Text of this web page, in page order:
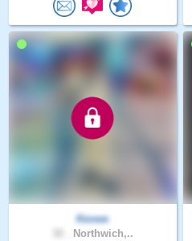
Kevwe
Northwich,..